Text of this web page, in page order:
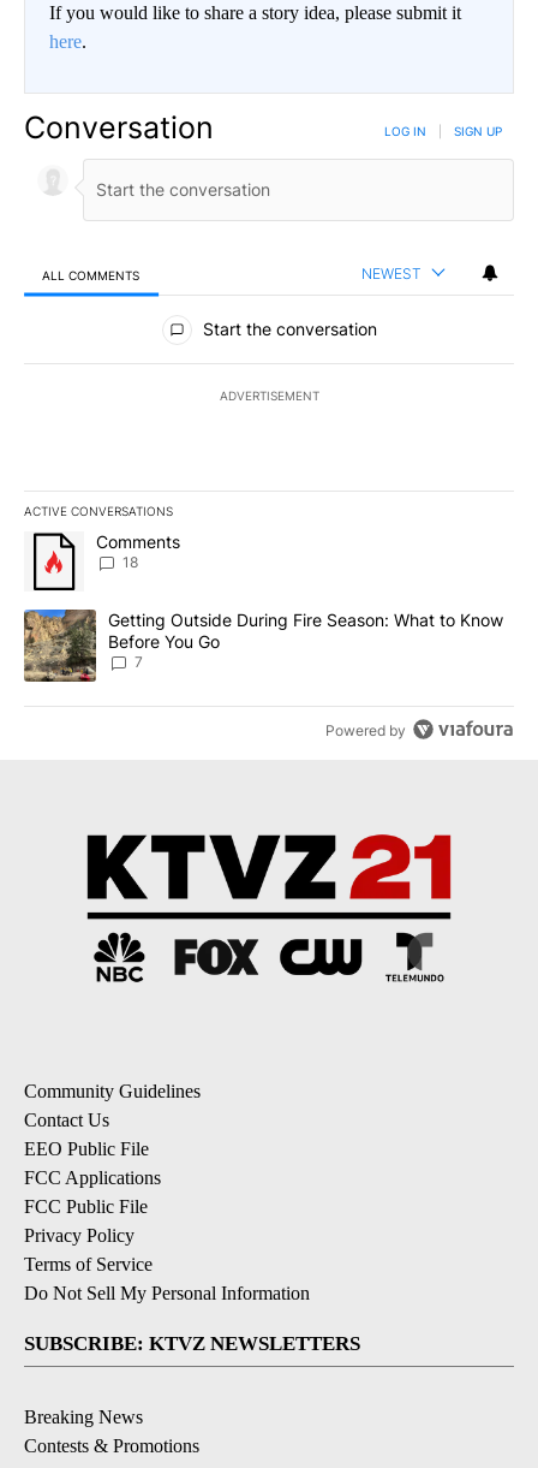
If you would like to share a story idea, please submit it
here.
Conversation LOG IN SIGN UP
ALL COMMENTS NEWEST
All Comments
Start the conversation
ADVERTISEMENT
ACTIVE CONVERSATIONS
The following is a list of the most commented articles in the last
A trending article titled "Comments" with 18 comments.
Comments
18
A trending article titled "Getting Outside During Fire Season:
Getting Outside During Fire Season: What to Know
Before You Go
7
Powered by
Community Guidelines
Contact Us
EEO Public File
FCC Applications
FCC Public File
Privacy Policy
Terms of Service
Do Not Sell My Personal Information
SUBSCRIBE: KTVZ NEWSLETTERS
Breaking News
Contests & Promotions